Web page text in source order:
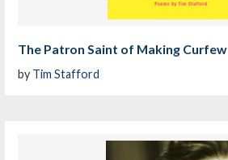
The Patron Saint of Making Curfew
by Tim Stafford